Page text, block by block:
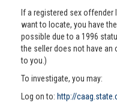
If a registered sex
want to locate, you have
possible due to a 1996
the seller does not have
to you.)
To investigate, you may:
Log on to: http://